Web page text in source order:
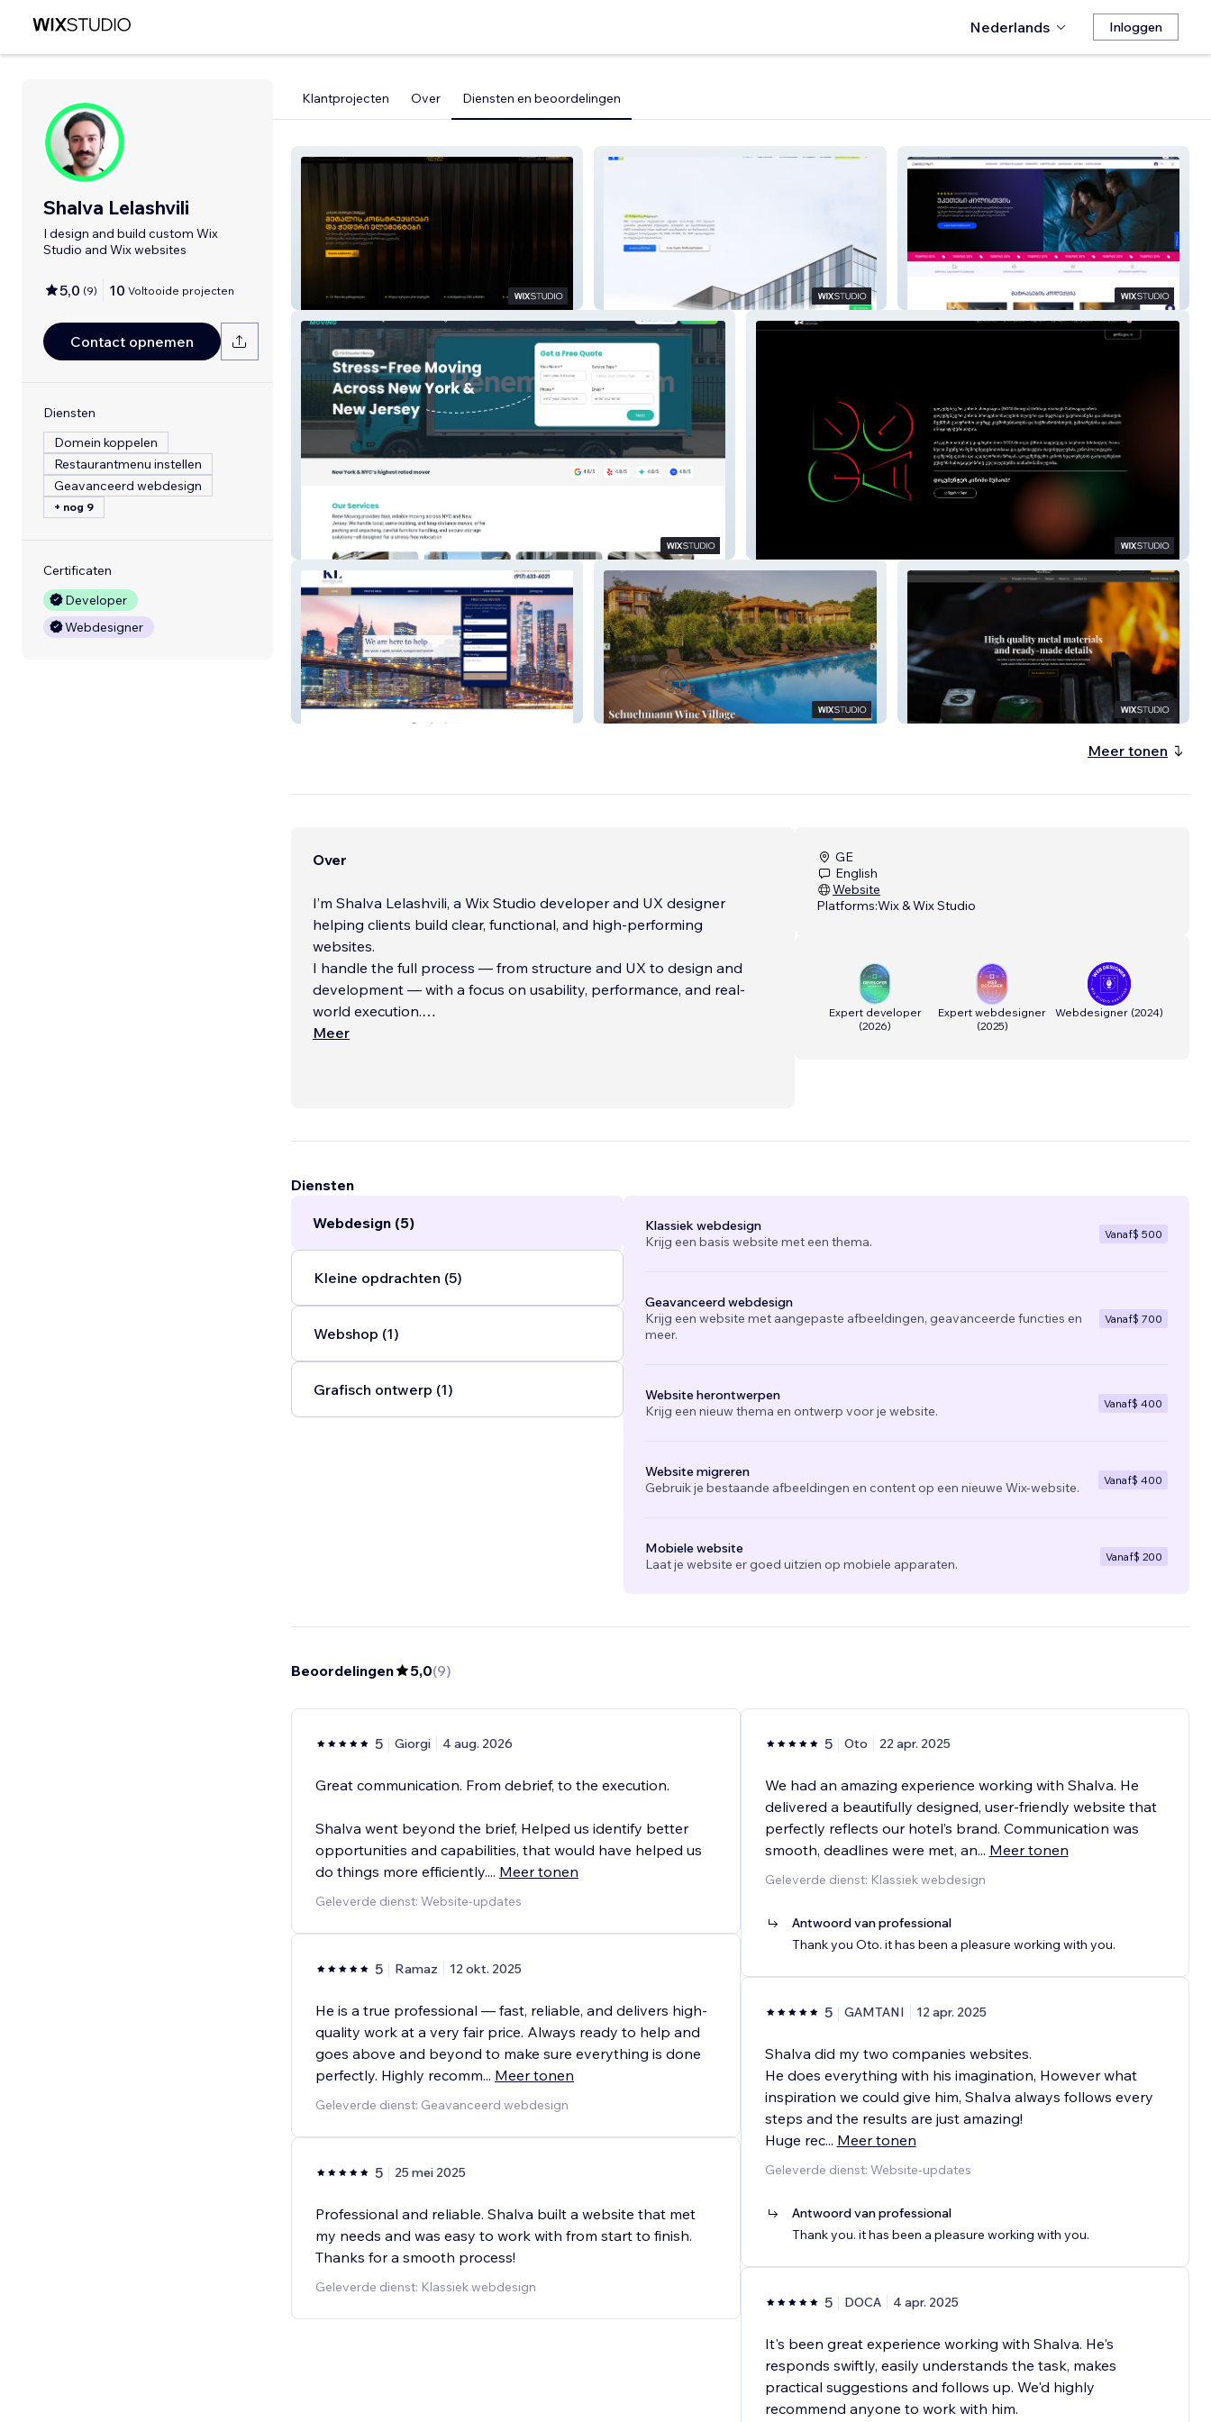
Nederlands Inloggen
Shalva Lelashvili
I design and build custom Wix
Studio and Wix websites
5,0 (9) 10 Voltooide projecten
Contact opnemen
Diensten
Domein koppelen
Restaurantmenu instellen
Geavanceerd webdesign
+ nog 9
Certificaten
Developer
Webdesigner
Klantprojecten Over Diensten en beoordelingen
Metal House GEO
Rene Moving
Kantaria Law PLLC Vine - Estate Metal House USA
Meer tonen
Over
I’m Shalva Lelashvili, a Wix Studio developer and UX designer
helping clients build clear, functional, and high-performing
websites.
I handle the full process — from structure and UX to design and
development — with a focus on usability, performance, and real-
world execution.
Meer
GE
English
Website
Platforms:Wix & Wix Studio
Expert developer
(2026)
Expert webdesigner
(2025)
Webdesigner (2024)
Diensten
Webdesign (5)
Kleine opdrachten (5)
Webshop (1)
Grafisch ontwerp (1)
Klassiek webdesign
Krijg een basis website met een thema.
Vanaf$ 500
Geavanceerd webdesign
Krijg een website met aangepaste afbeeldingen, geavanceerde functies en
meer.
Vanaf$ 700
Website herontwerpen
Krijg een nieuw thema en ontwerp voor je website.
Vanaf$ 400
Website migreren
Gebruik je bestaande afbeeldingen en content op een nieuwe Wix-website.
Vanaf$ 400
Mobiele website
Laat je website er goed uitzien op mobiele apparaten.
Vanaf$ 200
Beoordelingen 5,0(9)
5 Giorgi 4 aug. 2026
Great communication. From debrief, to the execution.
Shalva went beyond the brief, Helped us identify better
opportunities and capabilities, that would have helped us
do things more efficiently.... Meer tonen
Geleverde dienst: Website-updates
5 Ramaz 12 okt. 2025
He is a true professional — fast, reliable, and delivers high-
quality work at a very fair price. Always ready to help and
goes above and beyond to make sure everything is done
perfectly. Highly recomm... Meer tonen
Geleverde dienst: Geavanceerd webdesign
5 25 mei 2025
Professional and reliable. Shalva built a website that met
my needs and was easy to work with from start to finish.
Thanks for a smooth process!
Geleverde dienst: Klassiek webdesign
5 Oto 22 apr. 2025
We had an amazing experience working with Shalva. He
delivered a beautifully designed, user-friendly website that
perfectly reflects our hotel’s brand. Communication was
smooth, deadlines were met, an... Meer tonen
Geleverde dienst: Klassiek webdesign
Antwoord van professional
Thank you Oto. it has been a pleasure working with you.
5 GAMTANI 12 apr. 2025
Shalva did my two companies websites.
He does everything with his imagination, However what
inspiration we could give him, Shalva always follows every
steps and the results are just amazing!
Huge rec... Meer tonen
Geleverde dienst: Website-updates
Antwoord van professional
Thank you. it has been a pleasure working with you.
5 DOCA 4 apr. 2025
It's been great experience working with Shalva. He's
responds swiftly, easily understands the task, makes
practical suggestions and follows up. We'd highly
recommend anyone to work with him.